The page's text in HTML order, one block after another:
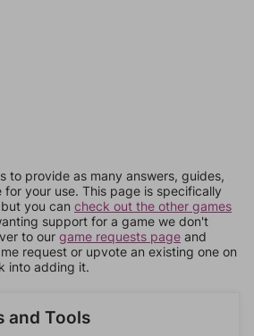
to provide as many answers, guides,
your use. This page is specifically
you can check out the other games
support for a game we don't
to our game requests page and
request or upvote an existing one on
into adding it.
and Tools